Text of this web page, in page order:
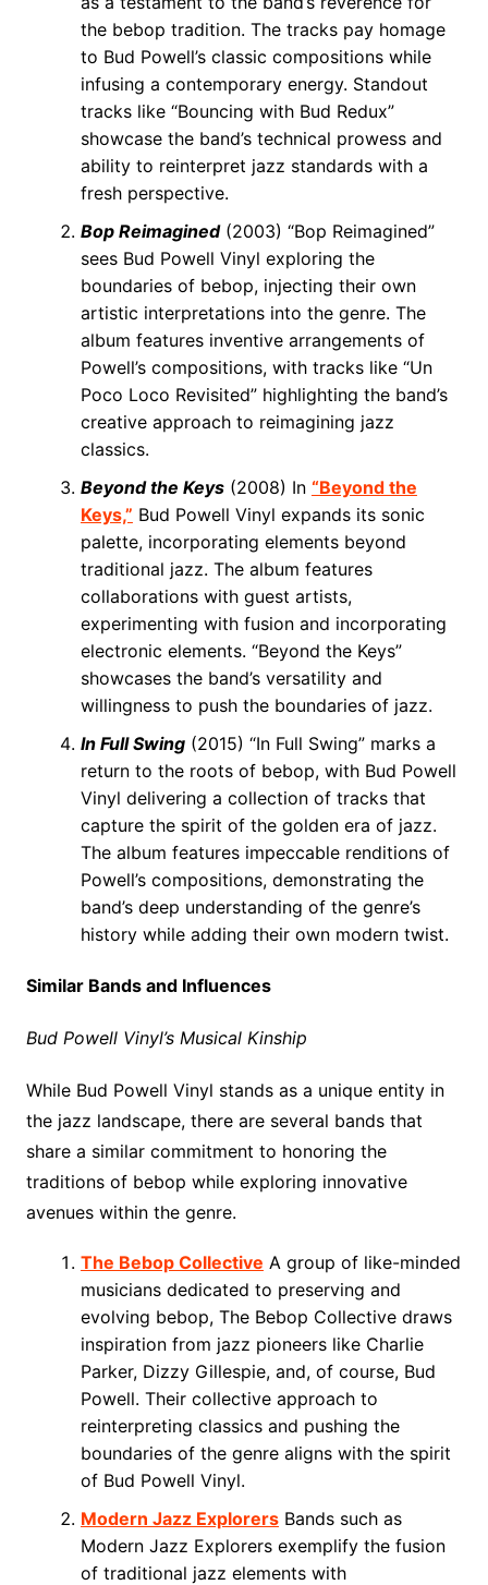
the bebop tradition. The tracks pay homage
to Bud Powell’s classic compositions while
infusing a contemporary energy. Standout
tracks like “Bouncing with Bud Redux”
showcase the band’s technical prowess and
ability to reinterpret jazz standards with a
fresh perspective.
Bop Reimagined(2003) “Bop Reimagined”
sees Bud Powell Vinyl exploring the
boundaries of bebop, injecting their own
artistic interpretations into the genre. The
album features inventive arrangements of
Powell’s compositions, with tracks like “Un
Poco Loco Revisited” highlighting the band’s
creative approach to reimagining jazz
classics.
Beyond the Keys(2008) In “Beyond the
Keys,” Bud Powell Vinyl expands its sonic
palette, incorporating elements beyond
traditional jazz. The album features
collaborations with guest artists,
experimenting with fusion and incorporating
electronic elements. “Beyond the Keys”
showcases the band’s versatility and
willingness to push the boundaries of jazz.
In Full Swing(2015) “In Full Swing” marks a
return to the roots of bebop, with Bud Powell
Vinyl delivering a collection of tracks that
capture the spirit of the golden era of jazz.
The album features impeccable renditions of
Powell’s compositions, demonstrating the
band’s deep understanding of the genre’s
history while adding their own modern twist.
Similar Bands and Influences
Bud Powell Vinyl’s Musical Kinship
While Bud Powell Vinyl stands as a unique entity in
the jazz landscape, there are several bands that
share a similar commitment to honoring the
traditions of bebop while exploring innovative
avenues within the genre.
The Bebop Collective A group of like-minded
musicians dedicated to preserving and
evolving bebop, The Bebop Collective draws
inspiration from jazz pioneers like Charlie
Parker, Dizzy Gillespie, and, of course, Bud
Powell. Their collective approach to
reinterpreting classics and pushing the
boundaries of the genre aligns with the spirit
of Bud Powell Vinyl.
Modern Jazz ExplorersBands such as
Modern Jazz Explorers exemplify the fusion
of traditional jazz elements with